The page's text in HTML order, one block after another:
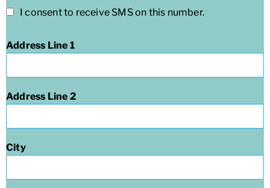
I consent to receive SMS on this number.
Address Line 1
Address Line 2
City